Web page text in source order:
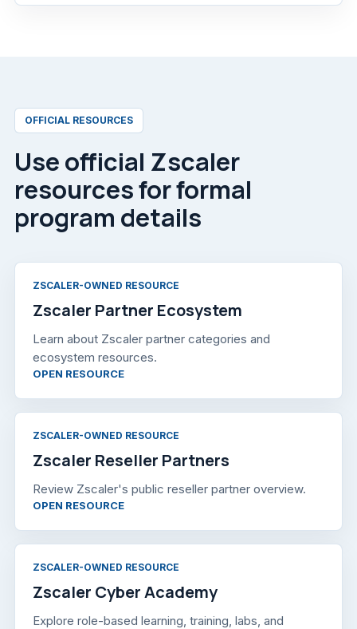
OFFICIAL RESOURCES
Use official Zscaler
resources for formal
program details
ZSCALER-OWNED RESOURCE
Zscaler Partner Ecosystem
Learn about Zscaler partner categories and
ecosystem resources.
OPEN RESOURCE
ZSCALER-OWNED RESOURCE
Zscaler Reseller Partners
Review Zscaler's public reseller partner overview.
OPEN RESOURCE
ZSCALER-OWNED RESOURCE
Zscaler Cyber Academy
Explore role-based learning, training, labs, and